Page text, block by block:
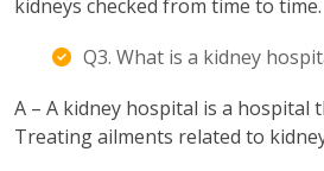
kidneys checked from time to time.
Q3. What is a kidney
A – A kidney hospital is a hospital
Treating ailments related to